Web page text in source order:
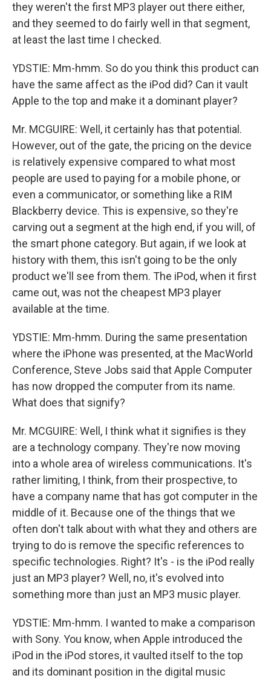
they weren't the first MP3 player out there either,
and they seemed to do fairly well in that segment,
at least the last time I checked.
YDSTIE: Mm-hmm. So do you think this product can
have the same affect as the iPod did? Can it vault
Apple to the top and make it a dominant player?
Mr. MCGUIRE: Well, it certainly has that potential.
However, out of the gate, the pricing on the device
is relatively expensive compared to what most
people are used to paying for a mobile phone, or
even a communicator, or something like a RIM
Blackberry device. This is expensive, so they're
carving out a segment at the high end, if you will, of
the smart phone category. But again, if we look at
history with them, this isn't going to be the only
product we'll see from them. The iPod, when it first
came out, was not the cheapest MP3 player
available at the time.
YDSTIE: Mm-hmm. During the same presentation
where the iPhone was presented, at the MacWorld
Conference, Steve Jobs said that Apple Computer
has now dropped the computer from its name.
What does that signify?
Mr. MCGUIRE: Well, I think what it signifies is they
are a technology company. They're now moving
into a whole area of wireless communications. It's
rather limiting, I think, from their prospective, to
have a company name that has got computer in the
middle of it. Because one of the things that we
often don't talk about with what they and others are
trying to do is remove the specific references to
specific technologies. Right? It's - is the iPod really
just an MP3 player? Well, no, it's evolved into
something more than just an MP3 music player.
YDSTIE: Mm-hmm. I wanted to make a comparison
with Sony. You know, when Apple introduced the
iPod in the iPod stores, it vaulted itself to the top
and its dominant position in the digital music